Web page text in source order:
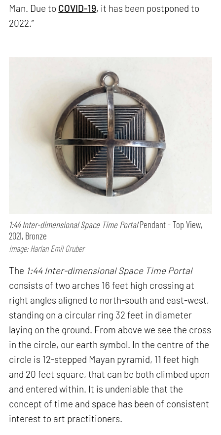
Man. Due to COVID-19, it has been postponed to
2022.”
1:44 Inter-dimensional Space Time PortalPendant - Top View,
2021, Bronze
Image: Harlan Emil Gruber
The 1:44 Inter-dimensional Space Time Portal
consists of two arches 16 feet high crossing at
right angles aligned to north-south and east-west,
standing on a circular ring 32 feet in diameter
laying on the ground. From above we see the cross
in the circle, our earth symbol. In the centre of the
circle is 12-stepped Mayan pyramid, 11 feet high
and 20 feet square, that can be both climbed upon
and entered within. It is undeniable that the
concept of time and space has been of consistent
interest to art practitioners.